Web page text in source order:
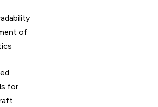
of
for